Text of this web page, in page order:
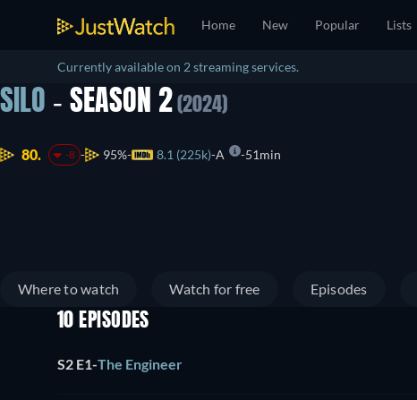
Home New Popular Lists
Currently available on 2 streaming services.
SILO - SEASON 2 (2024)
80. -8 95% 8.1 (225k) A 51min
Where to watch Watch for free Episodes
10 EPISODES
S2 E1-The Engineer